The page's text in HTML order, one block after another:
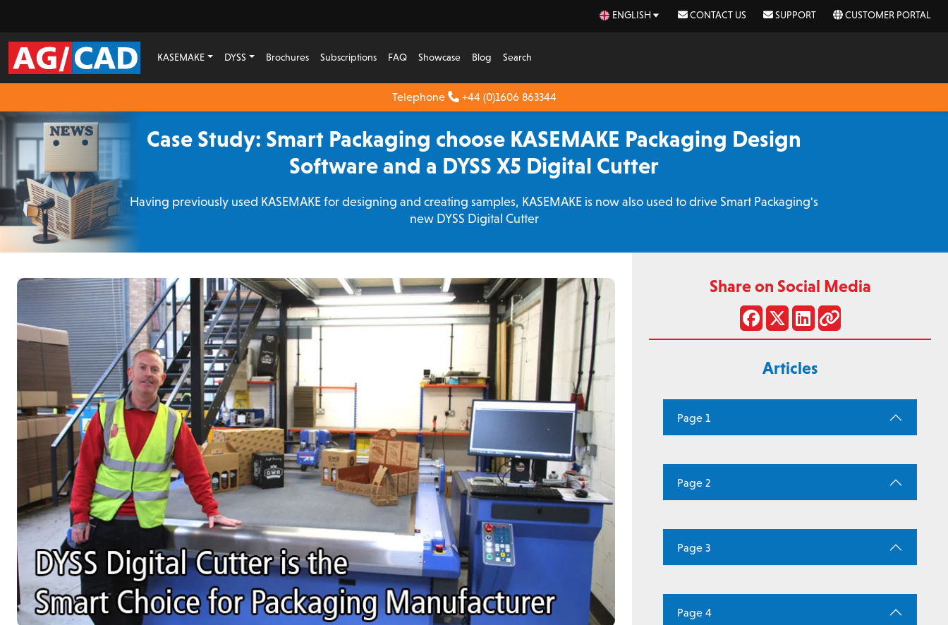
ENGLISH CONTACT US SUPPORT CUSTOMER PORTAL
KASEMAKE DYSS Brochures Subscriptions FAQ Showcase Blog Search
Telephone +44 (0)1606 863344
Case Study: Smart Packaging choose KASEMAKE Packaging Design
Software and a DYSS X5 Digital Cutter
Having previously used KASEMAKE for designing and creating samples, KASEMAKE is now also used to drive Smart Packaging's
new DYSS Digital Cutter
Share on Social Media
Articles
Page 1
Page 2
Page 3
Page 4